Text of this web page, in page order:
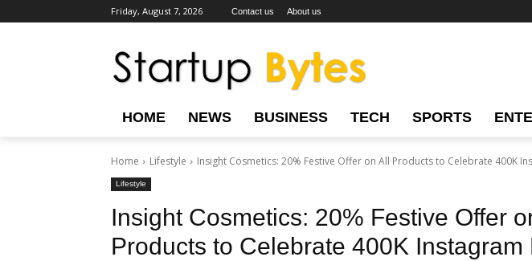
Friday, August 7, 2026 Contact us About us
HOME NEWS BUSINESS TECH SPORTS
Home Lifestyle Insight Cosmetics: 20% Festive Offer on All Products to Celebrate 400K
Lifestyle
Insight Cosmetics: 20% Festive Offer
Products to Celebrate 400K Instagram